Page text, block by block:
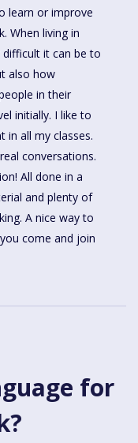
learn or improve
When living in
difficult it can be to
also how
in their
initially. I like to
in all my classes.
conversations.
All done in a
and plenty of
A nice way to
come and join
for